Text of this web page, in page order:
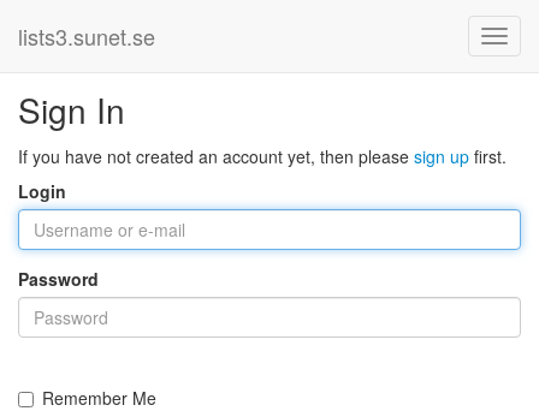
lists3.sunet.se
Sign In
If you have not created an account yet, then please sign up first.
Login
Password
Remember Me